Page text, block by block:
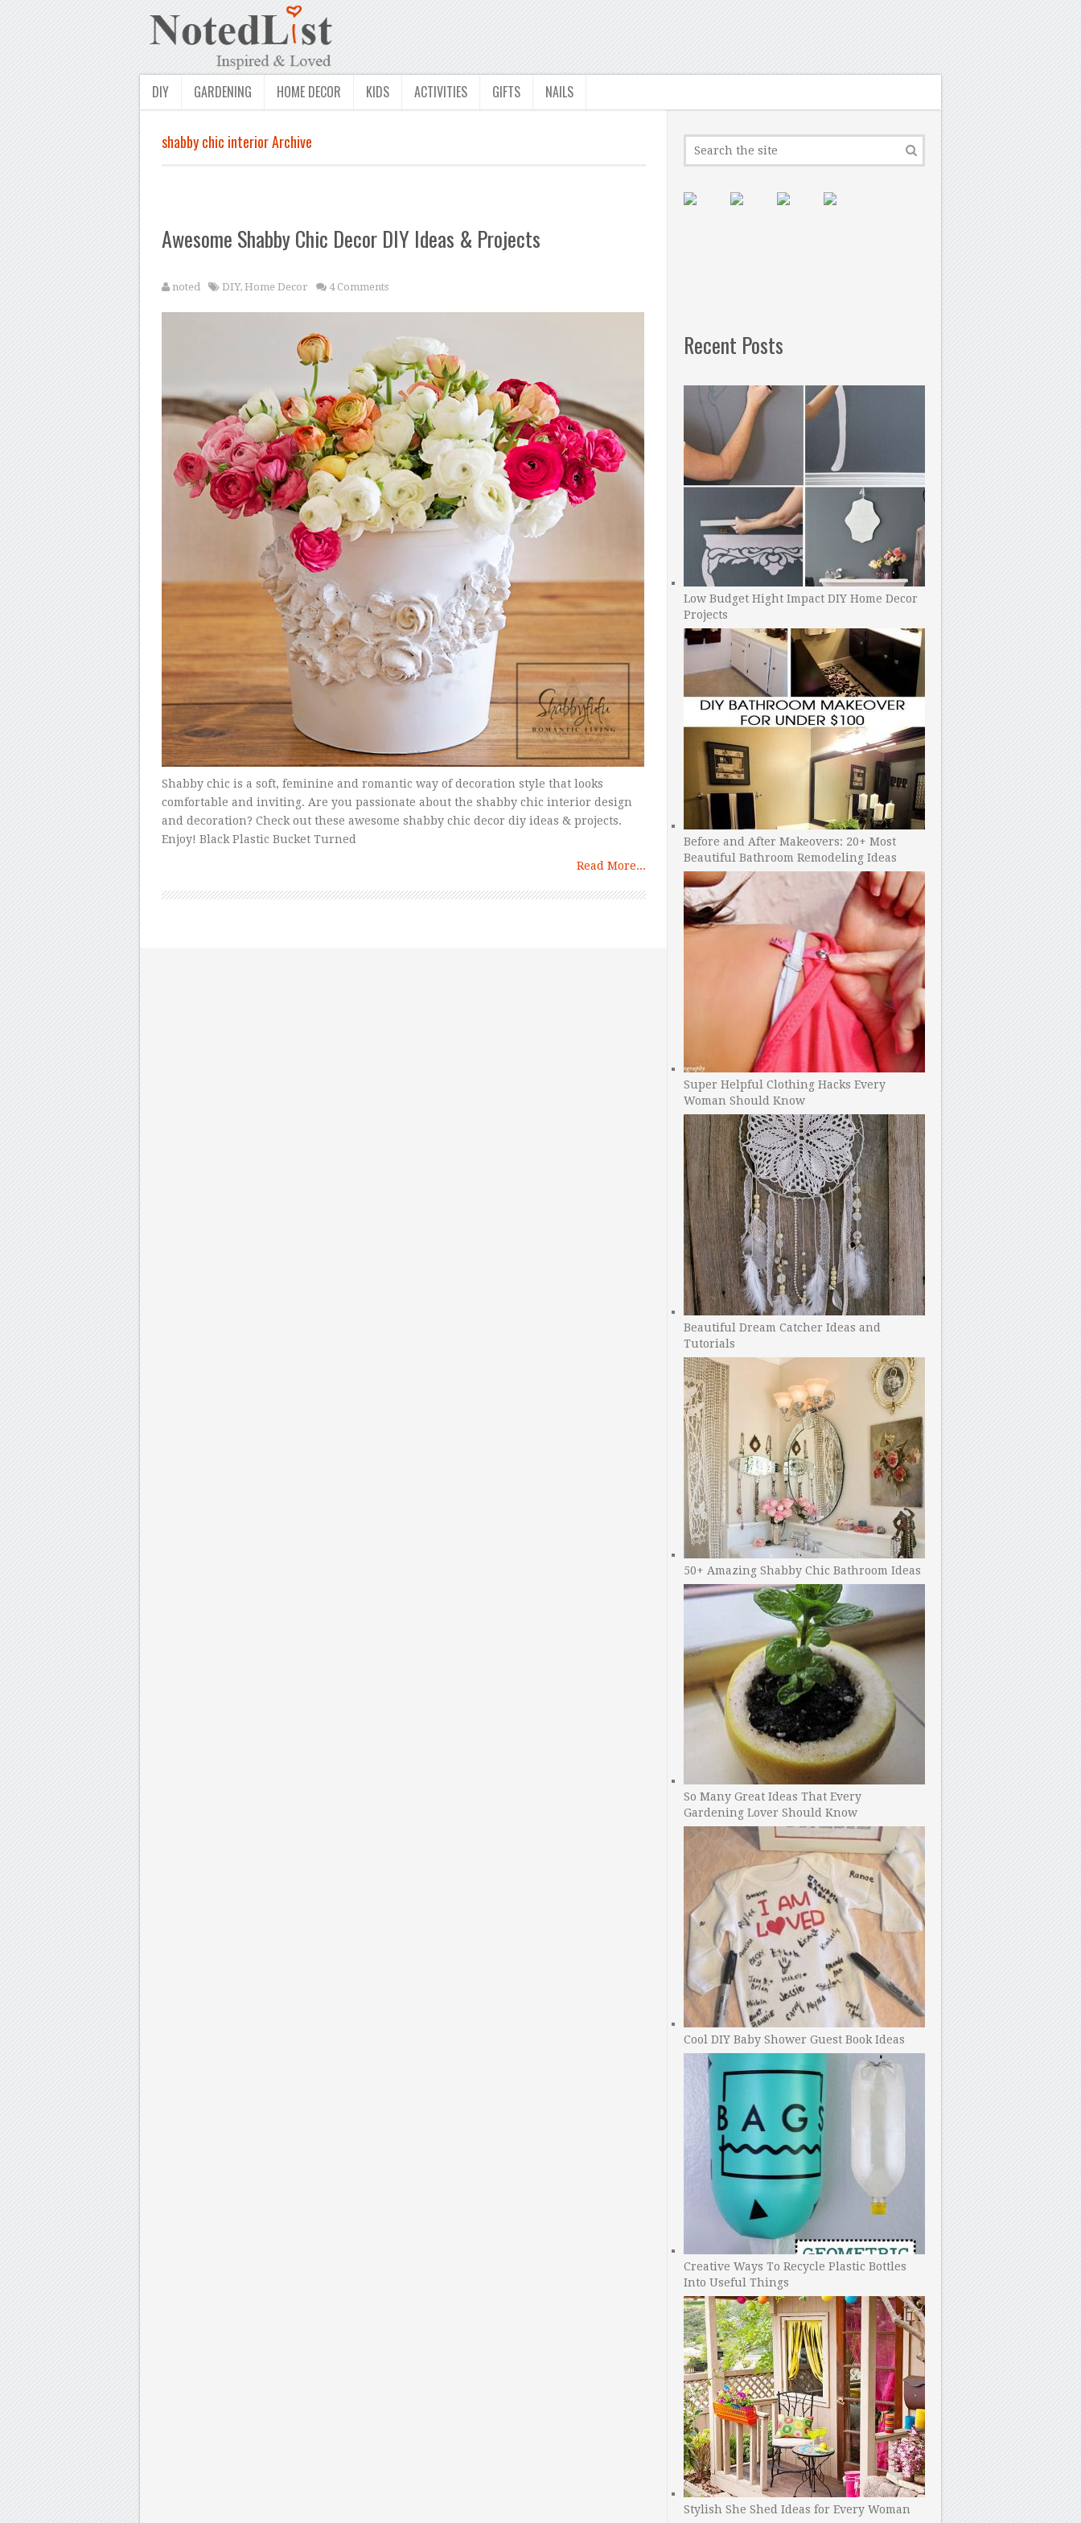
DIY GARDENING HOME DECOR KIDS ACTIVITIES GIFTS NAILS
shabby chic interior Archive
Awesome Shabby Chic Decor DIY Ideas & Projects
noted DIY, Home Decor 4 Comments
Shabby chic is a soft, feminine and romantic way of decoration style that looks
comfortable and inviting. Are you passionate about the shabby chic interior design
and decoration? Check out these awesome shabby chic decor diy ideas & projects.
Enjoy! Black Plastic Bucket Turned
Read More...
Recent Posts
Low Budget Hight Impact DIY Home Decor
Projects
Before and After Makeovers: 20+ Most
Beautiful Bathroom Remodeling Ideas
Super Helpful Clothing Hacks Every
Woman Should Know
Beautiful Dream Catcher Ideas and
Tutorials
50+ Amazing Shabby Chic Bathroom Ideas
So Many Great Ideas That Every
Gardening Lover Should Know
Cool DIY Baby Shower Guest Book Ideas
Creative Ways To Recycle Plastic Bottles
Into Useful Things
Stylish She Shed Ideas for Every Woman